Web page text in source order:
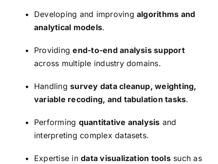
Developing and improving algorithms and
analytical models.
Providingend-to-end analysis support
across multiple industry domains.
Handlingsurvey data cleanup, weighting,
variable recoding, and tabulation tasks.
Performing quantitative analysis and
interpreting complex datasets.
Expertise indata visualization toolssuch as